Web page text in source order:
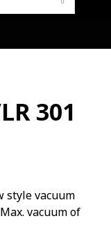
301
style vacuum
vacuum of